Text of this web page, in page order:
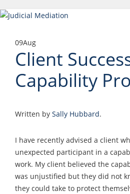
09Aug
Client
Capability
Written by Sally Hubbard.
I have recently advised a client
unexpected participant in a
work. My client believed the
was unjustified but they did not
they could take to protect